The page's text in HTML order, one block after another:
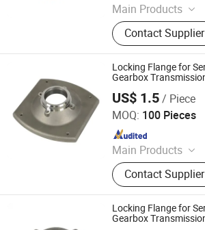
Main Products
Rotor, Stator
Contact Supplier
Locking Flange for
Gearbox
US$ 1.5/ Piece
MOQ: 100 Pieces
Main Products
Rotor, Stator
Contact Supplier
Yuyao Yuanzhong Motor Punching Co.,
Since 2023
Locking Flange for
Gearbox